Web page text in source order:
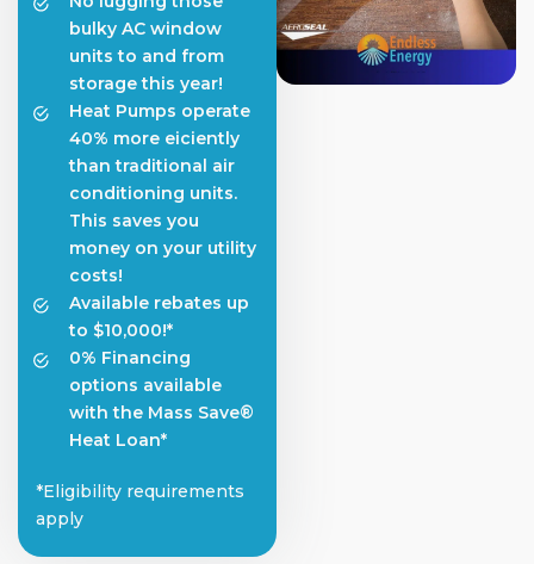
bulky AC window
units to and from
storage this year!
Heat Pumps operate
40% more eiciently
than traditional air
conditioning units.
This saves you
money on your utility
costs!
Available rebates up
to $10,000!*
0% Financing
options available
with the Mass Save®
Heat Loan*
*Eligibility requirements
apply